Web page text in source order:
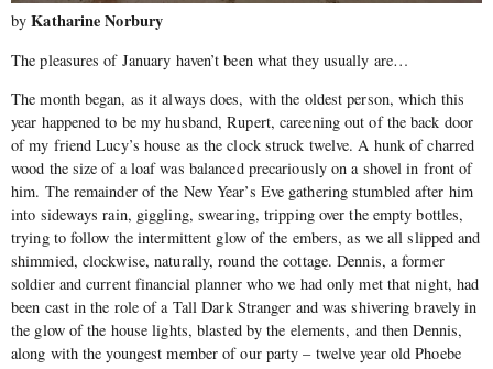
byKatharine Norbury
The pleasures of January haven’t been what they usually are…
The month began, as it always does, with the oldest person, which this
year happened to be my husband, Rupert, careening out of the back door
of my friend Lucy’s house as the clock struck twelve. A hunk of charred
wood the size of a loaf was balanced precariously on a shovel in front of
him. The remainder of the New Year’s Eve gathering stumbled after him
into sideways rain, giggling, swearing, tripping over the empty bottles,
trying to follow the intermittent glow of the embers, as we all slipped and
shimmied, clockwise, naturally, round the cottage. Dennis, a former
soldier and current financial planner who we had only met that night, had
been cast in the role of a Tall Dark Stranger and was shivering bravely in
the glow of the house lights, blasted by the elements, and then Dennis,
along with the youngest member of our party – twelve year old Phoebe